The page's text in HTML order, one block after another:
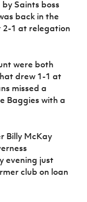
Saints boss
back in the
2-1 at relegation
were both
drew 1-1 at
missed a
Baggies with a
Billy McKay
evening just
club on loan